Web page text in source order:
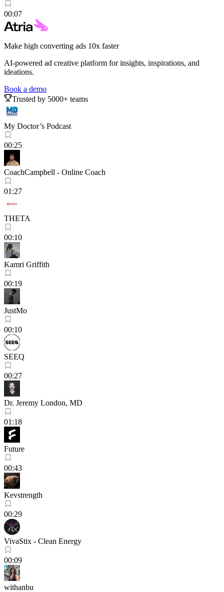
00:07
Make high converting ads 10x faster
AI-powered ad creative platform for insights, inspirations, and
ideations.
Book a demo
Trusted by 5000+ teams
My Doctor’s Podcast
00:25
CoachCampbell - Online Coach
01:27
THETA
00:10
Kamri Griffith
00:19
JustMo
00:10
SEEQ
00:27
Dr. Jeremy London, MD
01:18
Future
00:43
Kevstrength
00:29
VivaStix - Clean Energy
00:09
withanbu